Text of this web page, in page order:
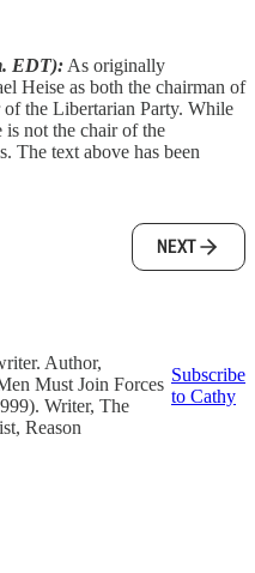
EDT): As originally
Heise as both the chairman of
the Libertarian Party. While
is not the chair of the
The text above has been
NEXT
Author,
Must Join Forces
Writer, The
Reason
Subscribe
to Cathy